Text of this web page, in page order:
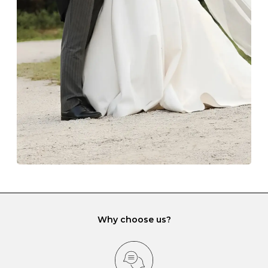
The protective boxes and pouches that are provided
with each Budrevich jewel have a special tarnish-proof
lining and are ideal. This will prevent scratching or
gemstone damage when they interact with one
another and unnecessary tangles. As a malleable
element, gold is particularly susceptible to scratching
when it rubs against diamonds and gemstones.
If you would prefer to store your diamond and
gemstone jewellery in a jewellery box, make sure yours
has different compartments or slots so that your jewels
can be kept separate.
Why choose us?